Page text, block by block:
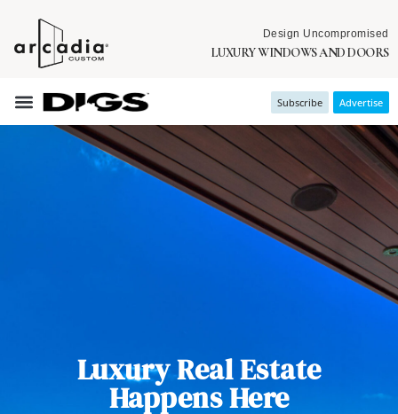
Design Uncompromised
LUXURY WINDOWS AND DOORS
Subscribe Advertise
Luxury Real Estate
Happens Here